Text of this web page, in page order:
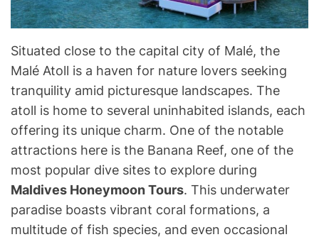
Situated close to the capital city of Malé, the
Malé Atoll is a haven for nature lovers seeking
tranquility amid picturesque landscapes. The
atoll is home to several uninhabited islands, each
offering its unique charm. One of the notable
attractions here is the Banana Reef, one of the
most popular dive sites to explore during
Maldives Honeymoon Tours. This underwater
paradise boasts vibrant coral formations, a
multitude of fish species, and even occasional